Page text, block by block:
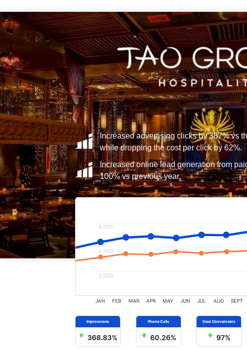
Increased advertising clicks by 387% vs
while dropping the cost per click by 62%.
Increased online lead generation from
100% vs previous year.
6,000
4,000
2,000
JAN FEB MAR APR MAY JUN JUL AUG SEPT
368.83% 60.26% 97%